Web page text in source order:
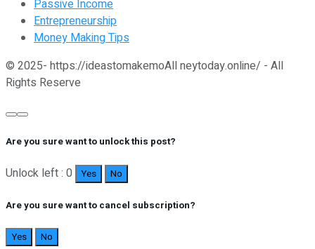
Passive Income
Entrepreneurship
Money Making Tips
© 2025- https://ideastomakemoAll neytoday.online/ - All
Rights Reserve
Are you sure want to unlock this post?
Unlock left : 0 Yes No
Are you sure want to cancel subscription?
Yes No